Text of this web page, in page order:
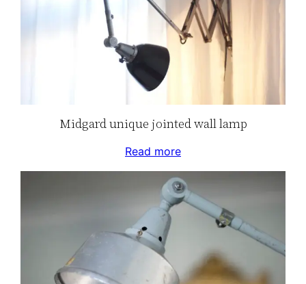
Midgard unique jointed wall lamp
Read more